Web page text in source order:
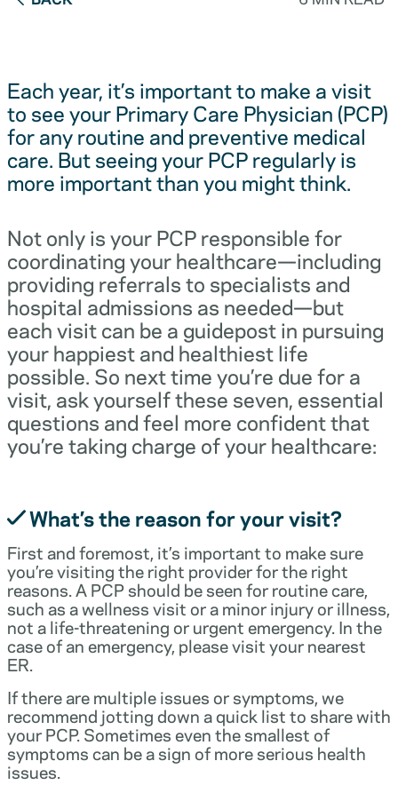
Each year, it’s important to make a visit
to see your Primary Care Physician (PCP)
for any routine and preventive medical
care. But seeing your PCP regularly is
more important than you might think.
Not only is your PCP responsible for
coordinating your healthcare—including
providing referrals to specialists and
hospital admissions as needed—but
each visit can be a guidepost in pursuing
your happiest and healthiest life
possible. So next time you’re due for a
visit, ask yourself these seven, essential
questions and feel more confident that
you’re taking charge of your healthcare:
What’s the reason for your visit?
First and foremost, it’s important to make sure
you’re visiting the right provider for the right
reasons. A PCP should be seen for routine care,
such as a wellness visit or a minor injury or illness,
not a life-threatening or urgent emergency. In the
case of an emergency, please visit your nearest
ER.
If there are multiple issues or symptoms, we
recommend jotting down a quick list to share with
your PCP. Sometimes even the smallest of
symptoms can be a sign of more serious health
issues.